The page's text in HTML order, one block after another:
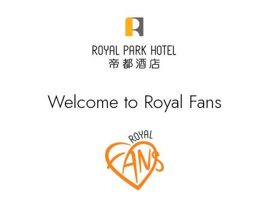
Welcome to Royal Fans